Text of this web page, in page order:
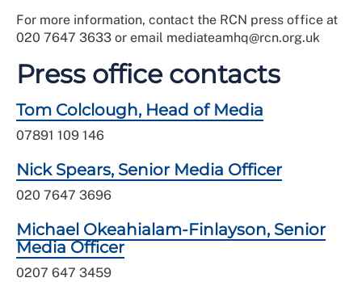
For more information, contact the RCN press office at
020 7647 3633 or email mediateamhq@rcn.org.uk
Press office contacts
Tom Colclough, Head of Media
07891 109 146
Nick Spears, Senior Media Officer
020 7647 3696
Michael Okeahialam-Finlayson, Senior
Media Officer
0207 647 3459